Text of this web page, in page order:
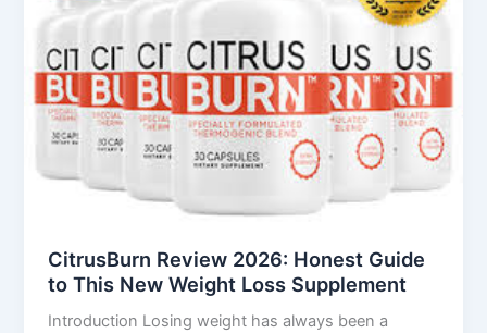
CitrusBurn Review 2026: Honest Guide
to This New Weight Loss Supplement
Introduction Losing weight has always been a
Honest
to
This
New
Weight
Loss
Supplement